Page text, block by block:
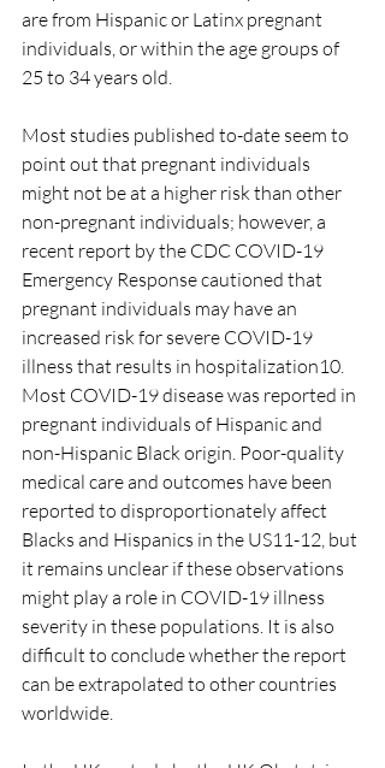
are from Hispanic or Latinx pregnant
individuals, or within the age groups of
25 to 34 years old.
Most studies published to-date seem to
point out that pregnant individuals
might not be at a higher risk than other
non-pregnant individuals; however, a
recent report by the CDC COVID-19
Emergency Response cautioned that
pregnant individuals may have an
increased risk for severe COVID-19
illness that results in hospitalization10.
Most COVID-19 disease was reported in
pregnant individuals of Hispanic and
non-Hispanic Black origin. Poor-quality
medical care and outcomes have been
reported to disproportionately affect
Blacks and Hispanics in the US11-12, but
it remains unclear if these observations
might play a role in COVID-19 illness
severity in these populations. It is also
difficult to conclude whether the report
can be extrapolated to other countries
worldwide.